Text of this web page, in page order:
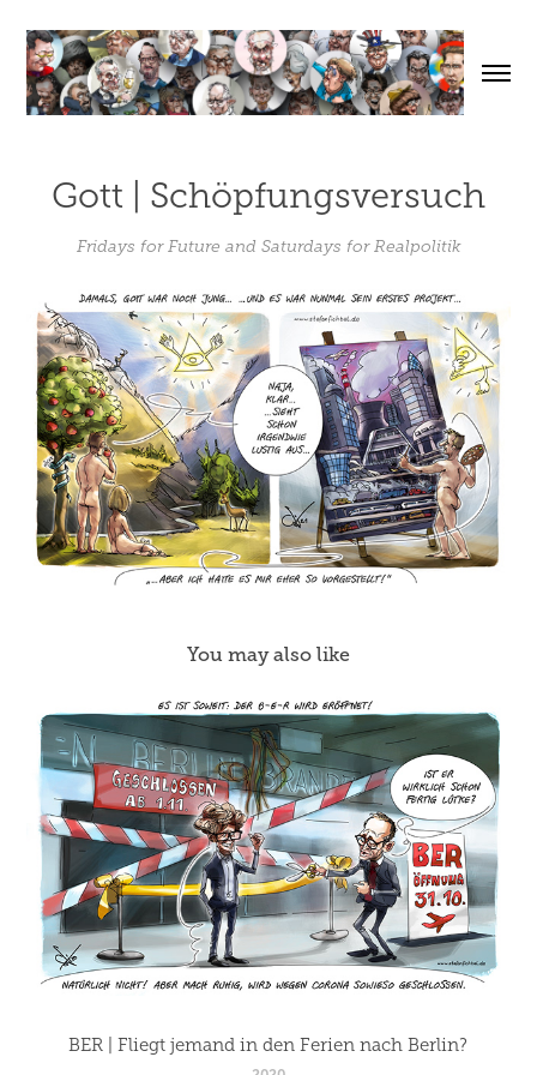
Gott | Schöpfungsversuch
Fridays for Future and Saturdays for Realpolitik
You may also like
BER | Fliegt jemand in den Ferien nach Berlin?